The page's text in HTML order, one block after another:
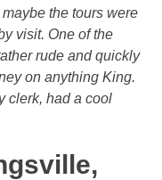
the tours were
visit. One of the
rude and quickly
on anything King.
clerk, had a cool